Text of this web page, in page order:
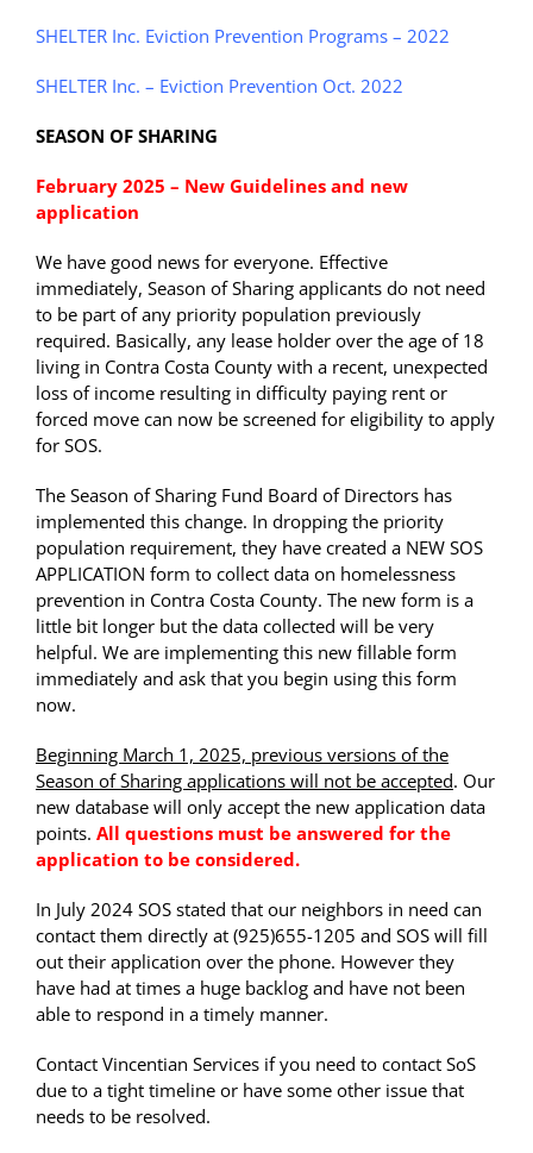
SHELTER Inc. Eviction Prevention Programs – 2022
SHELTER Inc. – Eviction Prevention Oct. 2022
SEASON OF SHARING
February 2025 – New Guidelines and new
application
We have good news for everyone. Effective
immediately, Season of Sharing applicants do not need
to be part of any priority population previously
required. Basically, any lease holder over the age of 18
living in Contra Costa County with a recent, unexpected
loss of income resulting in difficulty paying rent or
forced move can now be screened for eligibility to apply
for SOS.
The Season of Sharing Fund Board of Directors has
implemented this change. In dropping the priority
population requirement, they have created a NEW SOS
APPLICATION form to collect data on homelessness
prevention in Contra Costa County. The new form is a
little bit longer but the data collected will be very
helpful. We are implementing this new fillable form
immediately and ask that you begin using this form
now.
Beginning March 1, 2025, previous versions of the
Season of Sharing applications will not be accepted. Our
new database will only accept the new application data
points. All questions must be answered for the
application to be considered.
In July 2024 SOS stated that our neighbors in need can
contact them directly at (925)655-1205 and SOS will fill
out their application over the phone. However they
have had at times a huge backlog and have not been
able to respond in a timely manner.
Contact Vincentian Services if you need to contact SoS
due to a tight timeline or have some other issue that
needs to be resolved.